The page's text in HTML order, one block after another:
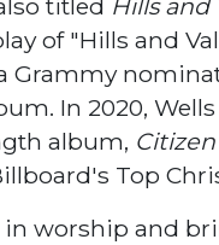
of "Hills and
Grammy
In 2020,
album,
Top
in worship and